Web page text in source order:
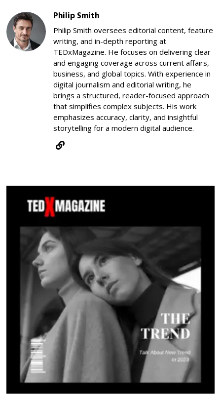
Philip Smith
Philip Smith oversees editorial content, feature
writing, and in-depth reporting at
TEDxMagazine. He focuses on delivering clear
and engaging coverage across current affairs,
business, and global topics. With experience in
digital journalism and editorial writing, he
brings a structured, reader-focused approach
that simplifies complex subjects. His work
emphasizes accuracy, clarity, and insightful
storytelling for a modern digital audience.